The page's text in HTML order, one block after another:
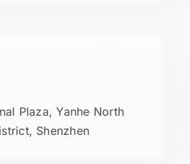
Plaza, Yanhe North
Shenzhen